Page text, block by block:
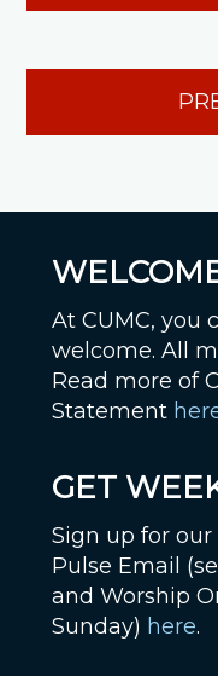
At CUMC, you
welcome. All
Read more of
Statement
GET
Sign up for
Pulse Email
and Worship
Sunday) here.